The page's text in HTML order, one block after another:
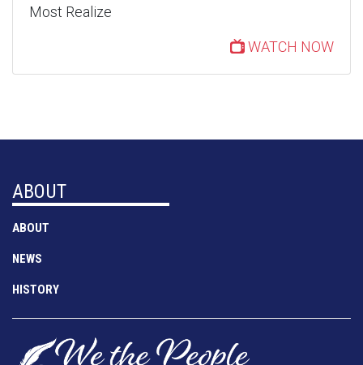
Most Realize
WATCH NOW
ABOUT
ABOUT
NEWS
HISTORY